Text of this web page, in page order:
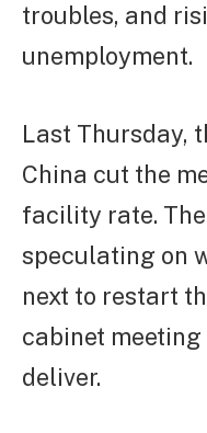
troubles, and
unemployment.
Last Thursday,
China cut the
facility rate.
speculating on
next to restart
cabinet
deliver.